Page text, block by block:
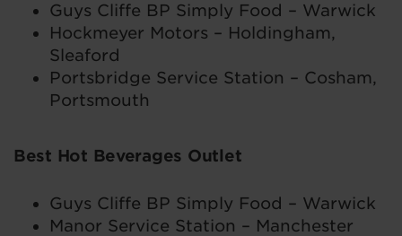
Guys Cliffe BP Simply Food – Warwick
Hockmeyer Motors – Holdingham,
Sleaford
Portsbridge Service Station – Cosham,
Portsmouth
Best Hot Beverages Outlet
Guys Cliffe BP Simply Food – Warwick
Manor Service Station – Manchester